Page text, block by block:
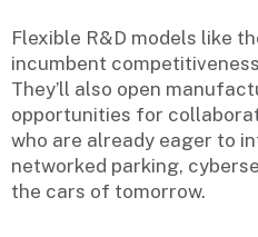
Flexible R&D models like
incumbent
They’ll also open
opportunities for
who are already eager to
networked parking,
the cars of tomorrow.